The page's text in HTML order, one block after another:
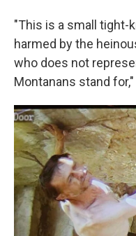
"This is a small tight-
harmed by the
who does not
Montanans stand